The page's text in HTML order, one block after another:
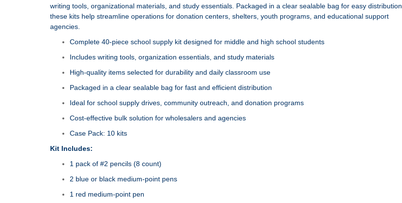
writing tools, organizational materials, and study essentials. Packaged in a clear sealable bag for easy distribution,
these kits help streamline operations for donation centers, shelters, youth programs, and educational support
agencies.
Complete 40‑piece school supply kit designed for middle and high school students
Includes writing tools, organization essentials, and study materials
High‑quality items selected for durability and daily classroom use
Packaged in a clear sealable bag for fast and efficient distribution
Ideal for school supply drives, community outreach, and donation programs
Cost‑effective bulk solution for wholesalers and agencies
Case Pack: 10 kits
Kit Includes:
1 pack of #2 pencils (8 count)
2 blue or black medium‑point pens
1 red medium‑point pen